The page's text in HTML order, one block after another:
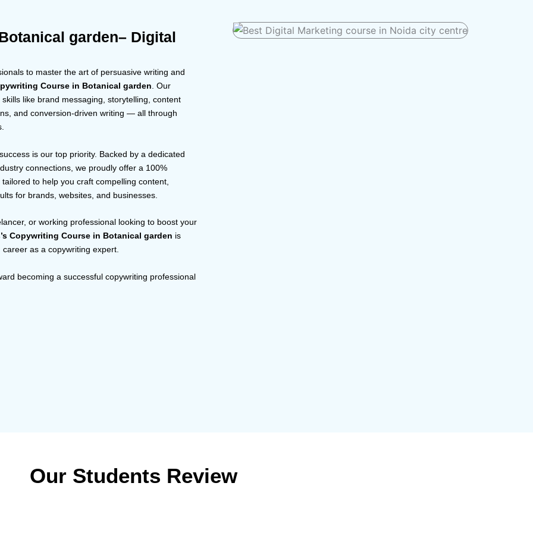
garden– Digital
to master the art of persuasive writing and
Course in Botanical garden. Our
like brand messaging, storytelling, content
and conversion-driven writing — all through
is our top priority. Backed by a dedicated
connections, we proudly offer a 100%
to help you craft compelling content,
for brands, websites, and businesses.
or working professional looking to boost your
Copywriting Course in Botanical garden is
as a copywriting expert.
becoming a successful copywriting professional
Our Students Review